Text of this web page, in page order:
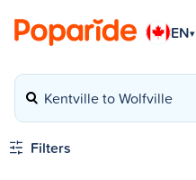
EN▾
Kentville to Wolfville
Filters